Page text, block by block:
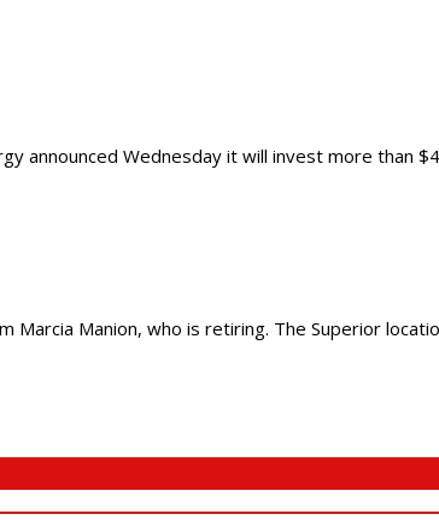
announced Wednesday it will invest more than
Manion, who is retiring. The Superior